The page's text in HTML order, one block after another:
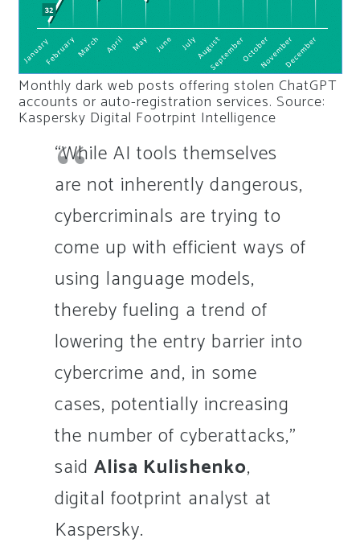
Monthly dark web posts offering stolen ChatGPT
accounts or auto-registration services. Source:
Kaspersky Digital Footrpint Intelligence
“While AI tools themselves
are not inherently dangerous,
cybercriminals are trying to
come up with efficient ways of
using language models,
thereby fueling a trend of
lowering the entry barrier into
cybercrime and, in some
cases, potentially increasing
the number of cyberattacks,”
said Alisa Kulishenko,
digital footprint analyst at
Kaspersky.